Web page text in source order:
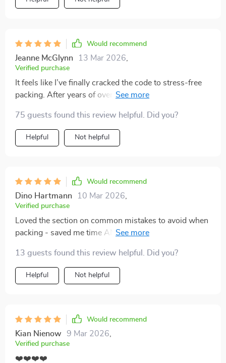
Would recommend
Jeanne McGlynn 13 Mar 2026
Verified purchase
It feels like I’ve finally cracked the code to stress-free
packing. After years of overstuffing my suitcase and
changed the way I prepare for trips. The personalized
formula made it easy to tailor the universal lists to my
own style and needs, which felt surprisingly effortless.
feels authentic to me. What once felt like a chore is
now quick, organized, and even a little enjoyable. I
can’t believe how much lighter and more confident I
travel now.
75 guests found this review helpful. Did you?
Helpful Not helpful
Would recommend
Dino Hartmann 10 Mar 2026
Verified purchase
Loved the section on common mistakes to avoid when
packing - saved me time AND space in my suitcase.
13 guests found this review helpful. Did you?
Helpful Not helpful
Would recommend
Kian Nienow 9 Mar 2026
Verified purchase
❤️❤️❤️❤️